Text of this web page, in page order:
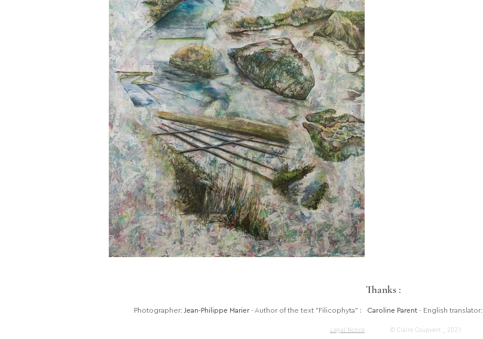
Thanks :
Photographer: Jean-Philippe Marier - Author of the text "Filicophyta" : Caroline Parent - English translator:
Legal Notice © Claire Coupvent _ 2021